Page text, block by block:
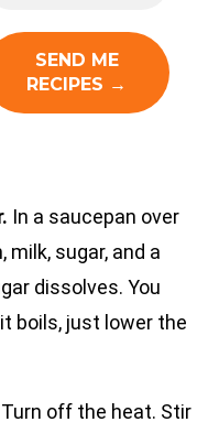
In a saucepan over
milk, sugar, and a
dissolves. You
boils, just lower the
Turn off the heat. Stir